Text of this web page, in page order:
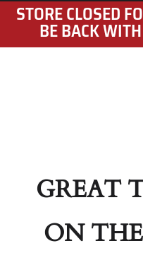
STORE CLOSED
BE BACK
GREAT
ON